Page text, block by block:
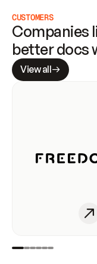
CUSTOMERS
Companies
better docs
View all